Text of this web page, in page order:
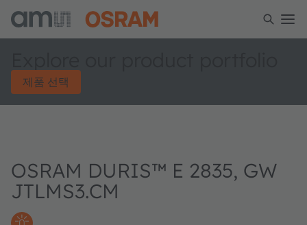
제품 선택
OSRAM DURIS™ E 2835, GW
JTLMS3.CM